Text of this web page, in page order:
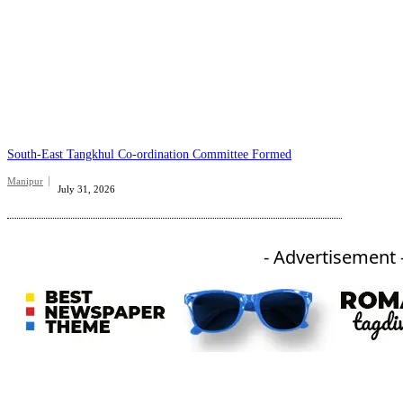
South-East Tangkhul Co-ordination Committee Formed
Manipur
July 31, 2026
- Advertisement